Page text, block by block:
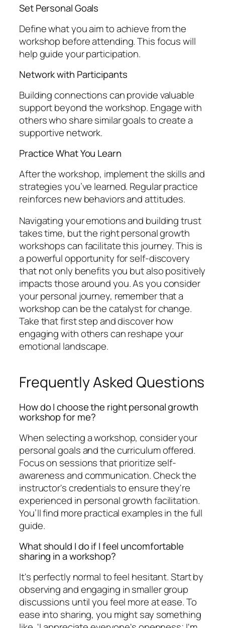
Set Personal Goals
Define what you aim to achieve from the
workshop before attending. This focus will
help guide your participation.
Network with Participants
Building connections can provide valuable
support beyond the workshop. Engage with
others who share similar goals to create a
supportive network.
Practice What You Learn
After the workshop, implement the skills and
strategies you’ve learned. Regular practice
reinforces new behaviors and attitudes.
Navigating your emotions and building trust
takes time, but the right personal growth
workshops can facilitate this journey. This is
a powerful opportunity for self-discovery
that not only benefits you but also positively
impacts those around you. As you consider
your personal journey, remember that a
workshop can be the catalyst for change.
Take that first step and discover how
engaging with others can reshape your
emotional landscape.
Frequently Asked Questions
How do I choose the right personal growth
workshop for me?
When selecting a workshop, consider your
personal goals and the curriculum offered.
Focus on sessions that prioritize self-
awareness and communication. Check the
instructor's credentials to ensure they're
experienced in personal growth facilitation.
You’ll find more practical examples in the full
guide.
What should I do if I feel uncomfortable
sharing in a workshop?
It's perfectly normal to feel hesitant. Start by
observing and engaging in smaller group
discussions until you feel more at ease. To
ease into sharing, you might say something